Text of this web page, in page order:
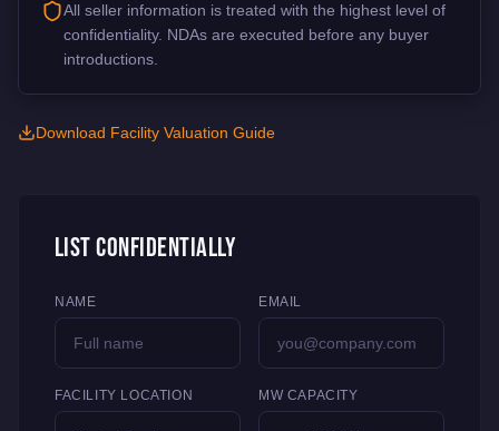
All seller information is treated with the highest level of
confidentiality. NDAs are executed before any buyer
introductions.
Download Facility Valuation Guide
List Confidentially
NAME EMAIL
FACILITY LOCATION MW CAPACITY